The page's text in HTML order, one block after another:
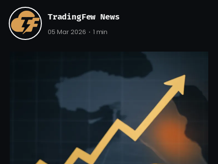
TradingFew News
05 Mar 2026 1 min